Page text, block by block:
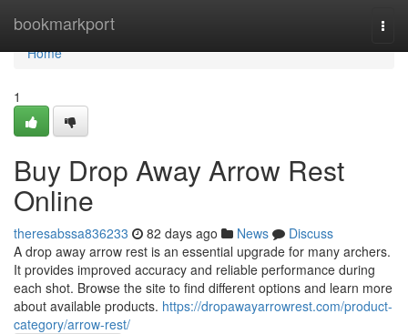
bookmarkport
Home
Home
1
Buy Drop Away Arrow Rest
Online
theresabssa836233 82 days ago News
Discuss
A drop away arrow rest is an essential upgrade for many archers.
It provides improved accuracy and reliable performance during
each shot. Browse the site to find different options and learn more
about available products. https://dropawayarrowrest.com/product-
category/arrow-rest/